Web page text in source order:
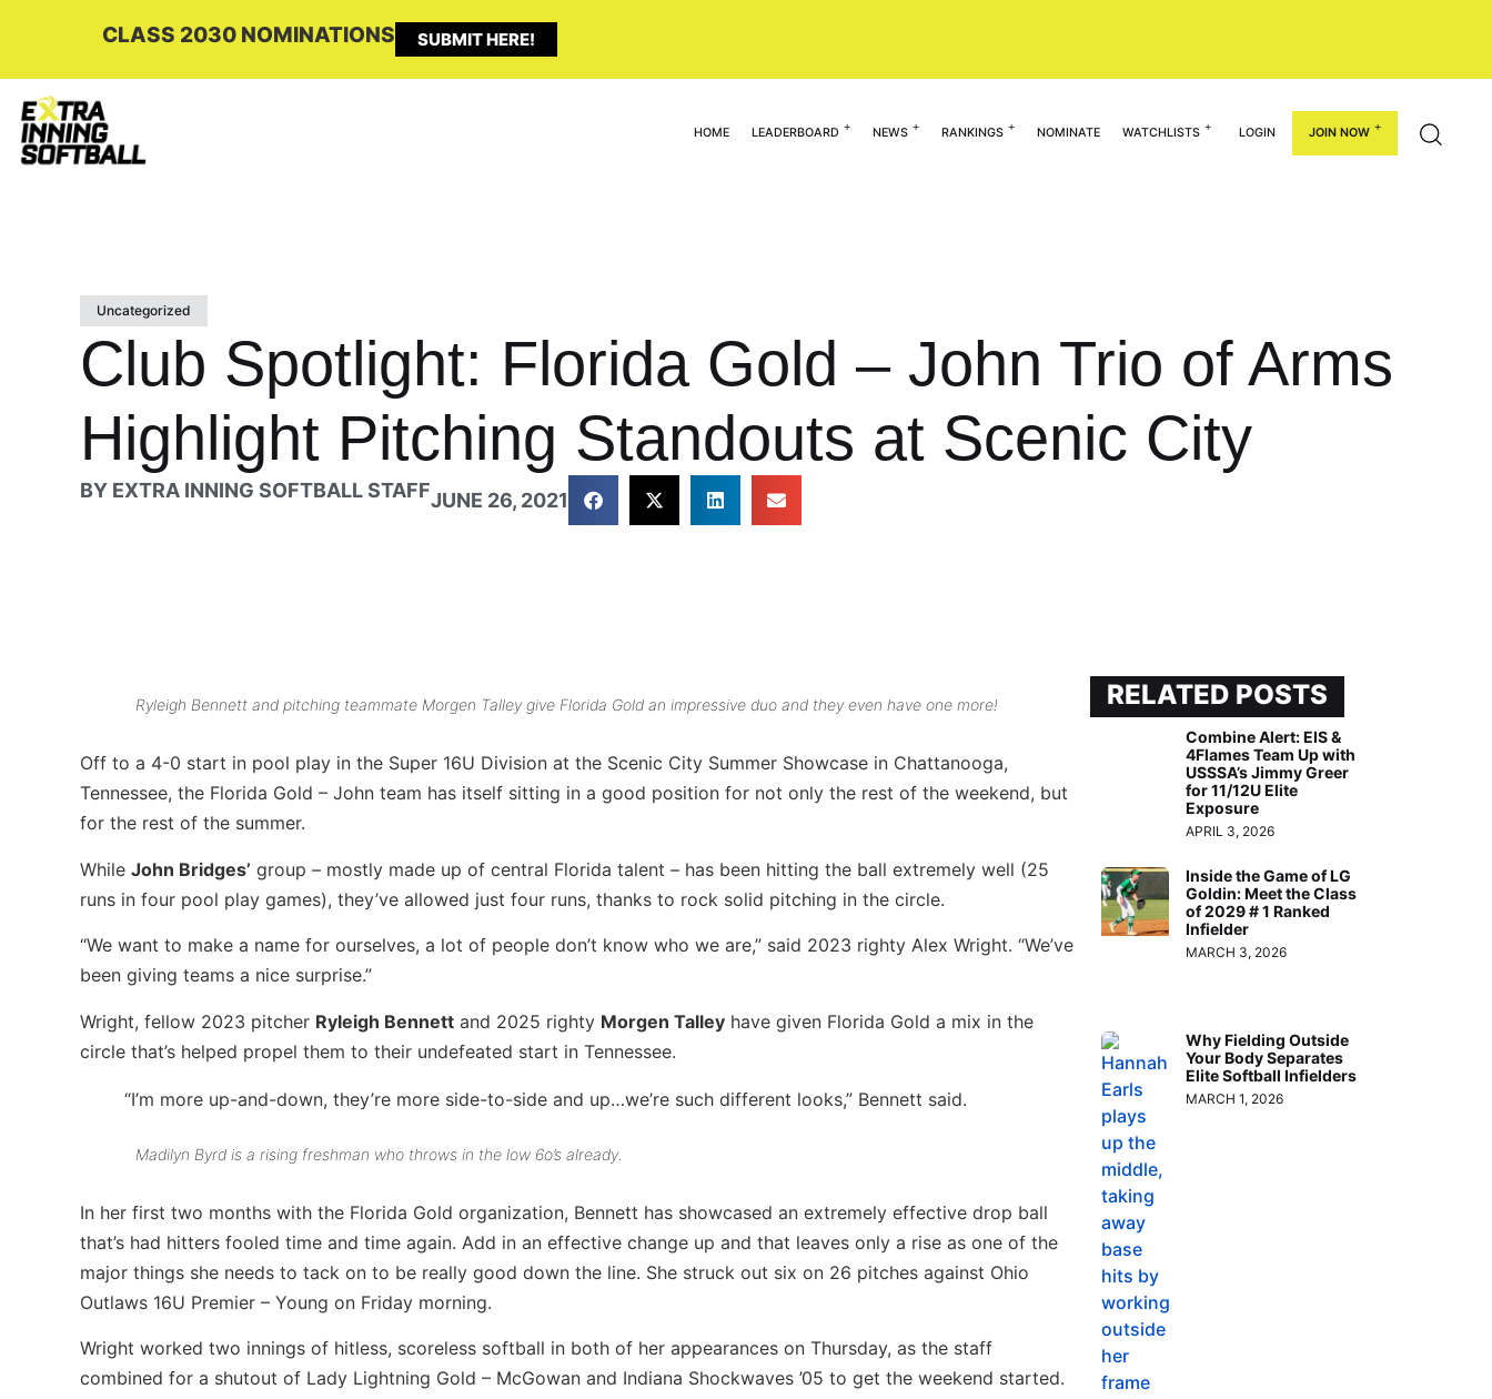
CLASS 2030 NOMINATIONS SUBMIT HERE!
HOME LEADERBOARD NEWS RANKINGS NOMINATE WATCHLISTS LOGIN JOIN NOW
Uncategorized
Club Spotlight: Florida Gold – John Trio of Arms
Highlight Pitching Standouts at Scenic City
BY EXTRA INNING SOFTBALL STAFFJUNE 26, 2021
Ryleigh Bennett and pitching teammate Morgen Talley give Florida Gold an impressive duo and they even have one more!
Off to a 4-0 start in pool play in the Super 16U Division at the Scenic City Summer Showcase in Chattanooga,
Tennessee, the Florida Gold – John team has itself sitting in a good position for not only the rest of the weekend, but
for the rest of the summer.
While John Bridges’ group – mostly made up of central Florida talent – has been hitting the ball extremely well (25
runs in four pool play games), they’ve allowed just four runs, thanks to rock solid pitching in the circle.
“We want to make a name for ourselves, a lot of people don’t know who we are,” said 2023 righty Alex Wright. “We’ve
been giving teams a nice surprise.”
Wright, fellow 2023 pitcher Ryleigh Bennett and 2025 righty Morgen Talley have given Florida Gold a mix in the
circle that’s helped propel them to their undefeated start in Tennessee.
“I’m more up-and-down, they’re more side-to-side and up…we’re such different looks,” Bennett said.
Madilyn Byrd is a rising freshman who throws in the low 6o’s already.
In her first two months with the Florida Gold organization, Bennett has showcased an extremely effective drop ball
that’s had hitters fooled time and time again. Add in an effective change up and that leaves only a rise as one of the
major things she needs to tack on to be really good down the line. She struck out six on 26 pitches against Ohio
Outlaws 16U Premier – Young on Friday morning.
Wright worked two innings of hitless, scoreless softball in both of her appearances on Thursday, as the staff
combined for a shutout of Lady Lightning Gold – McGowan and Indiana Shockwaves ’05 to get the weekend started.
RELATED POSTS
Combine Alert: EIS &
4Flames Team Up with
USSSA’s Jimmy Greer
for 11/12U Elite
Exposure
APRIL 3, 2026
Inside the Game of LG
Goldin: Meet the Class
of 2029 # 1 Ranked
Infielder
MARCH 3, 2026
Why Fielding Outside
Your Body Separates
Elite Softball Infielders
MARCH 1, 2026